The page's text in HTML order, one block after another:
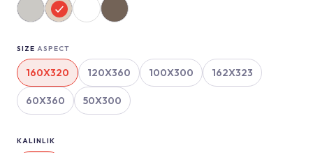
SIZE ASPECT
160X320 120X360 100X300 162X323
60X360 50X300
KALINLIK